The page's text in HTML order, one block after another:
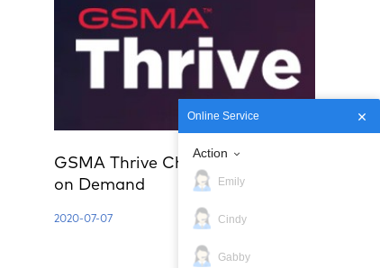
GSMA Thrive China | Innovation
on Demand
2020-07-07
Online Service
Action
Emily
Cindy
Gabby